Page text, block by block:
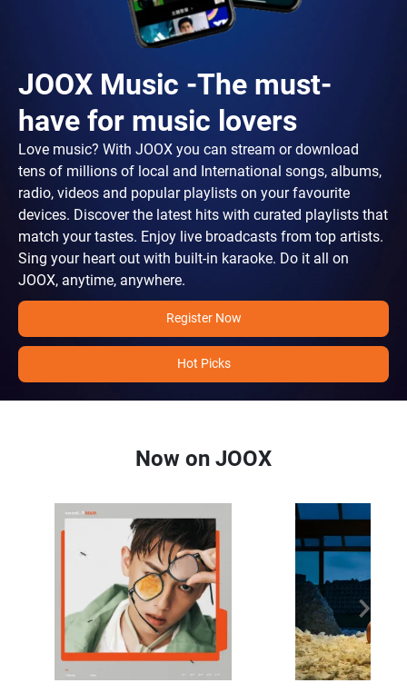
JOOX Music -The must-
have for music lovers
Love music? With JOOX you can stream or download
tens of millions of local and International songs, albums,
radio, videos and popular playlists on your favourite
devices. Discover the latest hits with curated playlists that
match your tastes. Enjoy live broadcasts from top artists.
Sing your heart out with built-in karaoke. Do it all on
JOOX, anytime, anywhere.
Register Now
Hot Picks
Now on JOOX